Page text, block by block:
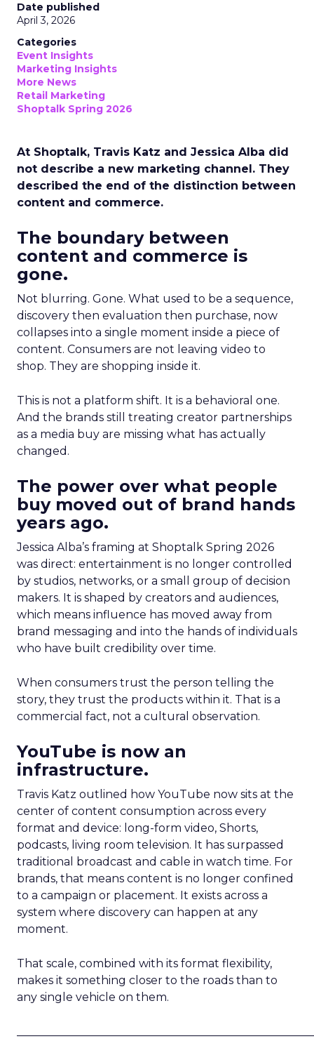
Date published
April 3, 2026
Categories
Event Insights
Marketing Insights
More News
Retail Marketing
Shoptalk Spring 2026
At Shoptalk, Travis Katz and Jessica Alba did
not describe a new marketing channel. They
described the end of the distinction between
content and commerce.
The boundary between
content and commerce is
gone.
Not blurring. Gone. What used to be a sequence,
discovery then evaluation then purchase, now
collapses into a single moment inside a piece of
content. Consumers are not leaving video to
shop. They are shopping inside it.
This is not a platform shift. It is a behavioral one.
And the brands still treating creator partnerships
as a media buy are missing what has actually
changed.
The power over what people
buy moved out of brand hands
years ago.
Jessica Alba’s framing at Shoptalk Spring 2026
was direct: entertainment is no longer controlled
by studios, networks, or a small group of decision
makers. It is shaped by creators and audiences,
which means influence has moved away from
brand messaging and into the hands of individuals
who have built credibility over time.
When consumers trust the person telling the
story, they trust the products within it. That is a
commercial fact, not a cultural observation.
YouTube is now an
infrastructure.
Travis Katz outlined how YouTube now sits at the
center of content consumption across every
format and device: long-form video, Shorts,
podcasts, living room television. It has surpassed
traditional broadcast and cable in watch time. For
brands, that means content is no longer confined
to a campaign or placement. It exists across a
system where discovery can happen at any
moment.
That scale, combined with its format flexibility,
makes it something closer to the roads than to
any single vehicle on them.